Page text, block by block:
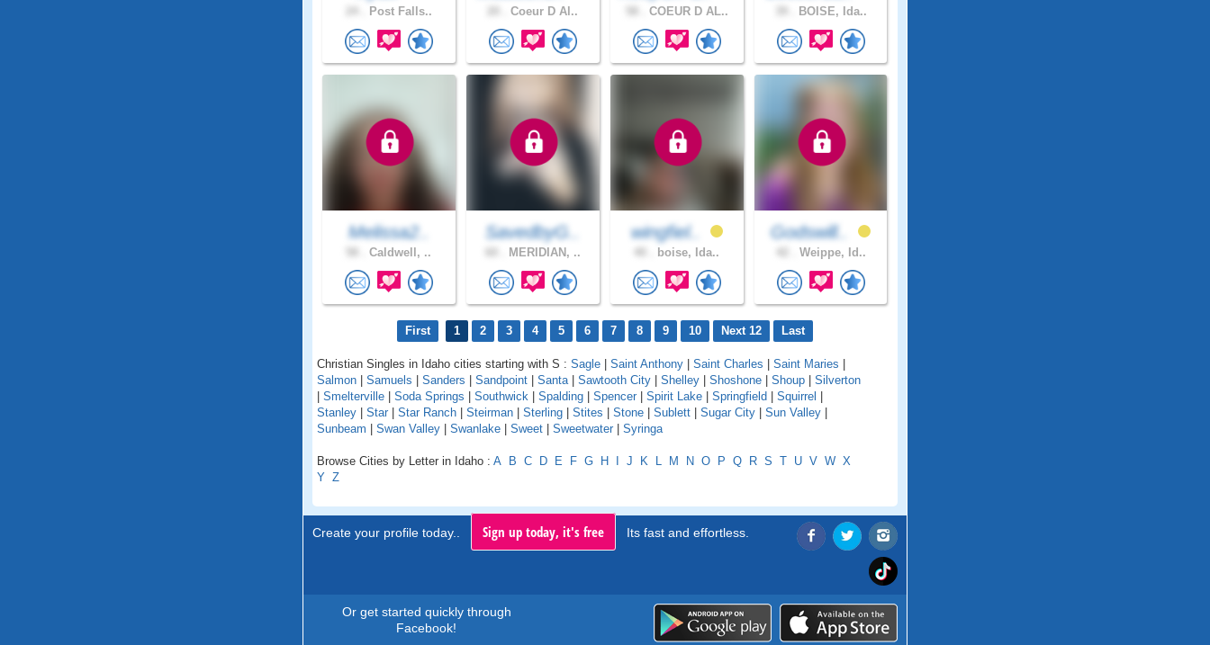
Post Falls.. Coeur D Al.. COEUR D AL.. BOISE, Ida..
Melissa2..
Caldwell, ..
SavedbyG..
MERIDIAN, ..
wingfiel..
boise, Ida..
Godswill..
Weippe, Id..
First 1 2 3 4 5 6 7 8 9 10 Next 12 Last
Christian Singles in Idaho cities starting with S : Sagle | Saint Anthony | Saint Charles | Saint Maries |
Salmon | Samuels | Sanders | Sandpoint | Santa | Sawtooth City | Shelley | Shoshone | Shoup | Silverton
| Smelterville | Soda Springs | Southwick | Spalding | Spencer | Spirit Lake | Springfield | Squirrel |
Stanley | Star | Star Ranch | Steirman | Sterling | Stites | Stone | Sublett | Sugar City | Sun Valley |
Sunbeam | Swan Valley | Swanlake | Sweet | Sweetwater | Syringa
Browse Cities by Letter in Idaho : A B C D E F G H I J K L M N O P Q R S T U V W X
Y Z
Create your profile today.. Sign up today, it's free Its fast and effortless.
Or get started quickly through
Facebook!